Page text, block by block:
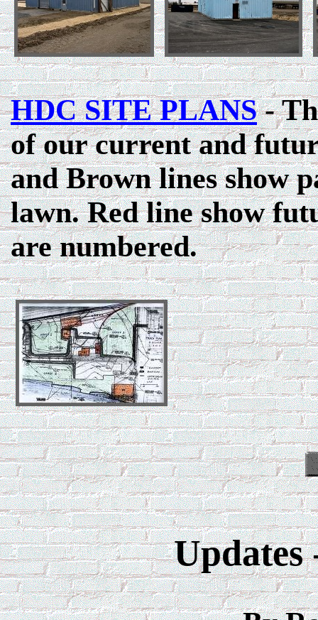
HDC SITE PLANS-
of our current and
and Brown lines show
lawn. Red line show
are numbered.
Updates